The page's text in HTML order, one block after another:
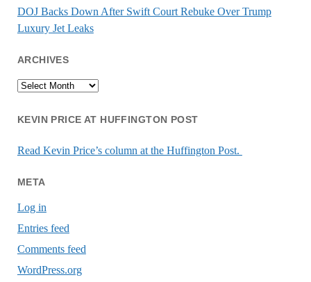
DOJ Backs Down After Swift Court Rebuke Over Trump
Luxury Jet Leaks
ARCHIVES
Archives
KEVIN PRICE AT HUFFINGTON POST
Read Kevin Price’s column at the Huffington Post.
META
Log in
Entries feed
Comments feed
WordPress.org